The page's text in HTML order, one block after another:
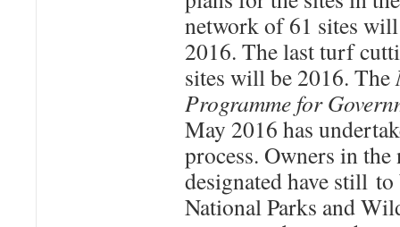
network of 61 sites
2016. The last turf
sites will be 2016. The
Programme for
May 2016 has
process. Owners in the
designated have still
National Parks and